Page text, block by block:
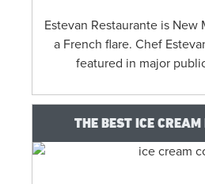
Estevan Restaurante is New
a French flare. Chef
featured in major
THE BEST ICE